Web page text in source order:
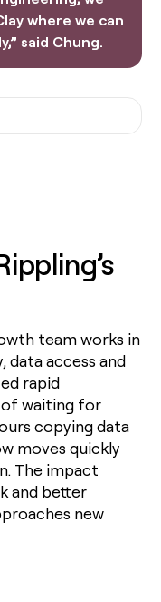
where we can
said Chung.
team works in
data access and
rapid
of waiting for
copying data
moves quickly
The impact
and better
new